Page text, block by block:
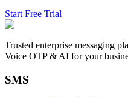
Start Free Trial
Trusted enterprise messaging
Voice OTP & AI for your
SMS